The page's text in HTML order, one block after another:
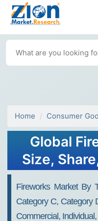
Home Consumer
Global
Size,
Fireworks Market By
Category C, Category
Commercial,